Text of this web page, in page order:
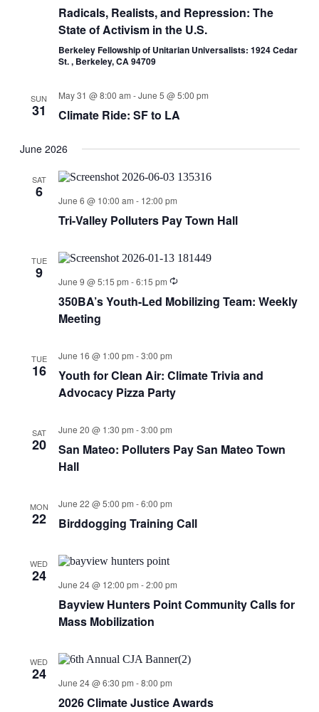
Radicals, Realists, and Repression: The
State of Activism in the U.S.
Berkeley Fellowship of Unitarian Universalists: 1924 Cedar
St. , Berkeley, CA 94709
SUN
31
May 31 @ 8:00 am -June 5 @ 5:00 pm
Climate Ride: SF to LA
June 2026
SAT
6 June 6 @ 10:00 am - 12:00 pm
Tri-Valley Polluters Pay Town Hall
TUE
9 June 9 @ 5:15 pm -6:15 pm
350BA’s Youth-Led Mobilizing Team: Weekly
Meeting
TUE
16
June 16 @ 1:00 pm -3:00 pm
Youth for Clean Air: Climate Trivia and
Advocacy Pizza Party
SAT
20
June 20 @ 1:30 pm -3:00 pm
San Mateo: Polluters Pay San Mateo Town
Hall
MON
22
June 22 @ 5:00 pm -6:00 pm
Birddogging Training Call
WED
24 June 24 @ 12:00 pm -2:00 pm
Bayview Hunters Point Community Calls for
Mass Mobilization
WED
24 June 24 @ 6:30 pm -8:00 pm
2026 Climate Justice Awards